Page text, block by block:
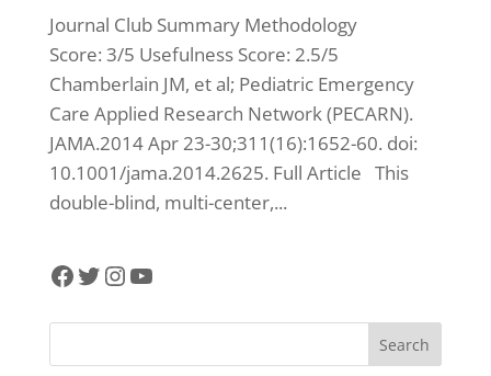
Journal Club Summary Methodology
Score: 3/5 Usefulness Score: 2.5/5
Chamberlain JM, et al; Pediatric Emergency
Care Applied Research Network (PECARN).
JAMA.2014 Apr 23-30;311(16):1652-60. doi:
10.1001/jama.2014.2625. Full Article This
double-blind, multi-center,...
Facebook
Twitter
Instagram
YouTube